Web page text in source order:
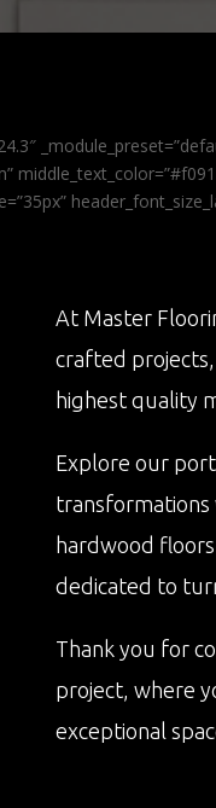
At Master
crafted
highest quality
Explore our
transformations
hardwood
dedicated to
Thank you for
project, where
exceptional